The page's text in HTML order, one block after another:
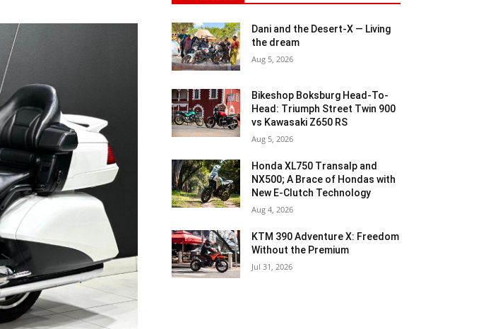
Dani and the Desert-X — Living
the dream
Aug 5, 2026
Bikeshop Boksburg Head-To-
Head: Triumph Street Twin 900
vs Kawasaki Z650 RS
Aug 5, 2026
Honda XL750 Transalp and
NX500; A Brace of Hondas with
New E-Clutch Technology
Aug 4, 2026
KTM 390 Adventure X: Freedom
Without the Premium
Jul 31, 2026